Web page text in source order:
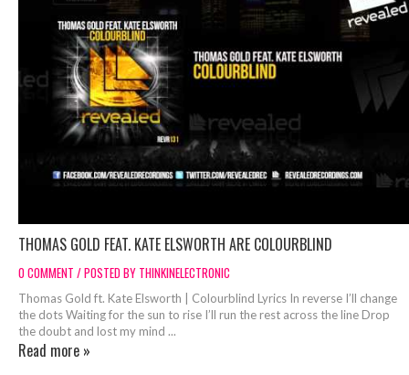
THOMAS GOLD FEAT. KATE ELSWORTH ARE COLOURBLIND
0 COMMENT / POSTED BY THINKINELECTRONIC
Thomas Gold ft. Kate Elsworth | Colourblind Lyrics In reverse I’ll change
the dots Waiting for the sun to rise I’ll run the rest across the line Drop
the doubt and lost my mind ...
Read more »